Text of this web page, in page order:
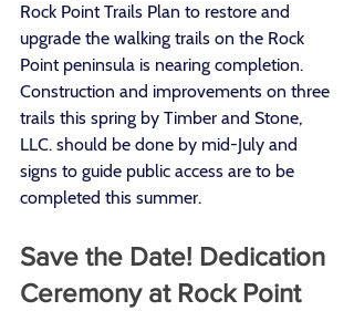
Rock Point Trails Plan to restore and
upgrade the walking trails on the Rock
Point peninsula is nearing completion.
Construction and improvements on three
trails this spring by Timber and Stone,
LLC. should be done by mid-July and
signs to guide public access are to be
completed this summer.
Save the Date! Dedication
Ceremony at Rock Point